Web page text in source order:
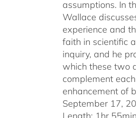
assumptions. In
Wallace
experience and
faith in scientific
inquiry, and he
which these two
complement
enhancement of
September 17,